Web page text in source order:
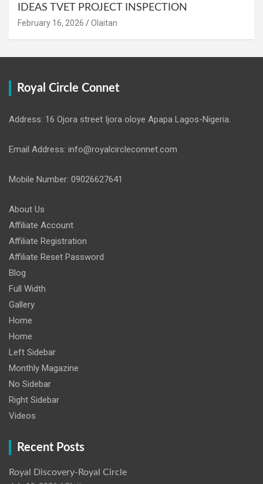
IDEAS TVET PROJECT INSPECTION
February 16, 2026 Olaitan
Royal Circle Connet
Address: 16 Ojora street Ijora oloye Apapa Lagos-Nigeria.
Email Address: info@royalcircleconnet.com
Mobile Number: 09026627641
About Us
Affiliate Account
Affiliate Registration
Affiliate Reset Password
Blog
Full Width
Gallery
Home
Home
Left Sidebar
Monthly Magazine
No Sidebar
Right Sidebar
Videos
Recent Posts
Royal Discovery-Royal Circle